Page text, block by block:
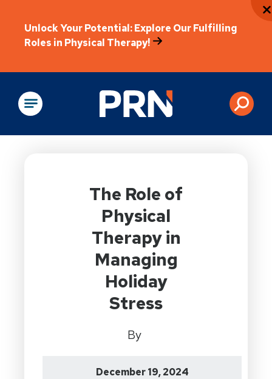
Unlock Your Potential: Explore Our Fulfilling
Roles in Physical Therapy!
Physical Rehabilitation
The Role of
Physical
Therapy in
Managing
Holiday
Stress
By
December 19, 2024